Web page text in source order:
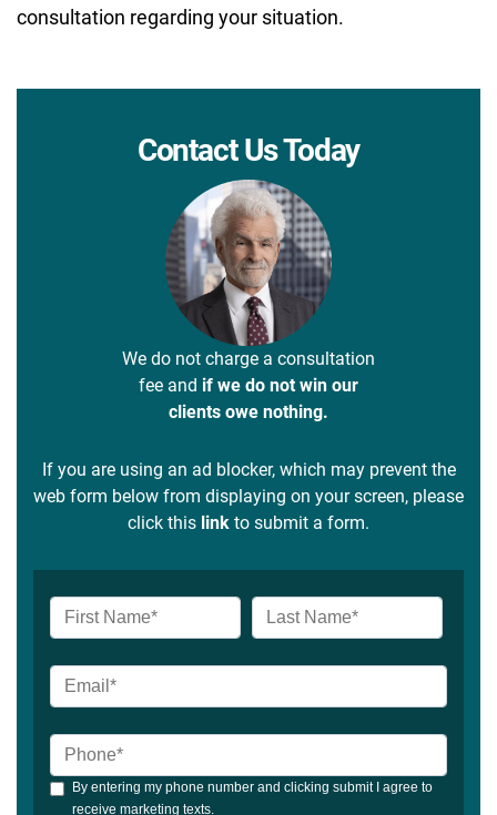
consultation regarding your situation.
Contact Us Today
We do not charge a consultation
fee and if we do not win our
clients owe nothing.
If you are using an ad blocker, which may prevent the
web form below from displaying on your screen, please
click this link to submit a form.